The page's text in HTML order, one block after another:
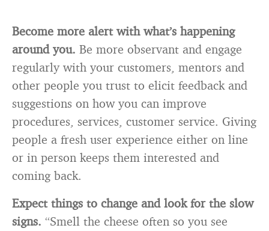
Become more alert with what’s happening
around you. Be more observant and engage
regularly with your customers, mentors and
other people you trust to elicit feedback and
suggestions on how you can improve
procedures, services, customer service. Giving
people a fresh user experience either on line
or in person keeps them interested and
coming back.
Expect things to change and look for the slow
signs. “Smell the cheese often so you see